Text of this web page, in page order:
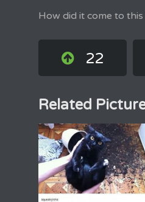
How did it come to
22
Related